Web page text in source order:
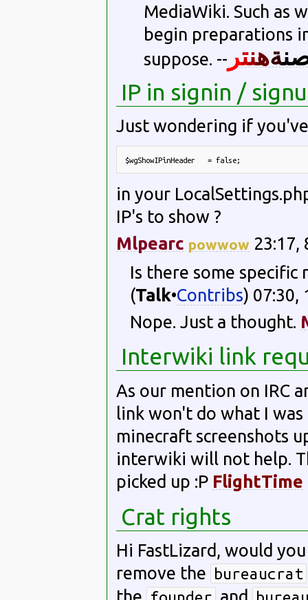
MediaWiki. Such as
begin preparations
suppose. --
نةهنتر
IP in signin /
Just wondering if
$wgShowIPinHeader   = false;
in your
IP's to show ?
Mlpearc powwow23:17,
Is there some specific
(Talk•Contribs) 07:30,
Nope. Just a thought.
Interwiki link
As our mention on IRC
link won't do what I
minecraft screenshots
interwiki will not help.
picked up :P FlightTime
Crat rights
Hi FastLizard, would
remove the bureaucrat